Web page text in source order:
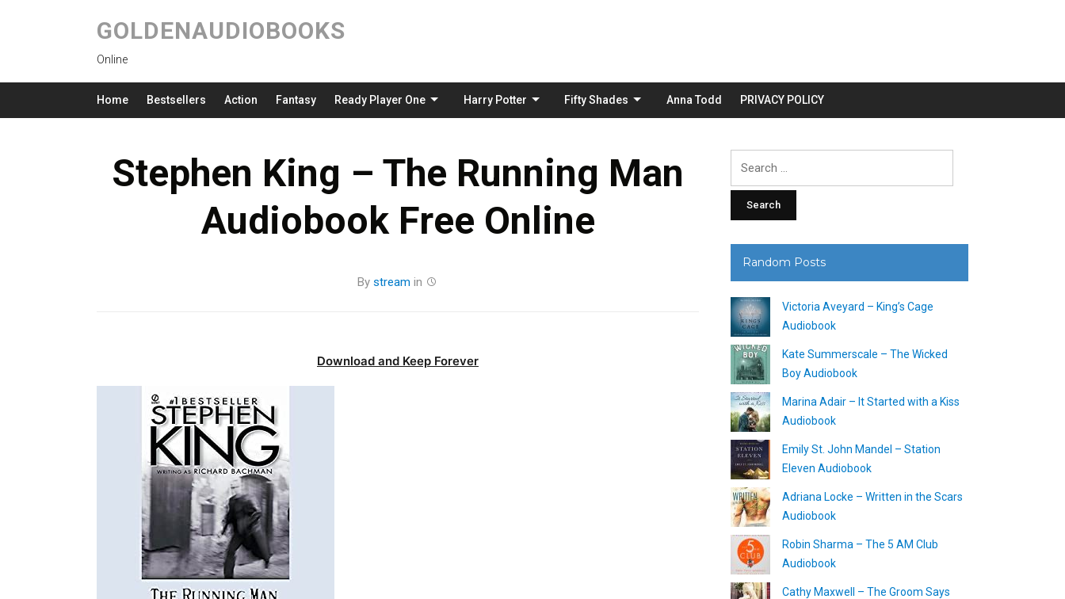
GOLDENAUDIOBOOKS
Online
Home Bestsellers Action Fantasy Ready Player One Harry Potter Fifty Shades Anna Todd PRIVACY POLICY
Stephen King – The Running Man
Audiobook Free Online
By stream in
Download and Keep Forever
Random Posts
Victoria Aveyard – King’s Cage
Audiobook
Kate Summerscale – The Wicked
Boy Audiobook
Marina Adair – It Started with a Kiss
Audiobook
Emily St. John Mandel – Station
Eleven Audiobook
Adriana Locke – Written in the Scars
Audiobook
Robin Sharma – The 5 AM Club
Audiobook
Cathy Maxwell – The Groom Says